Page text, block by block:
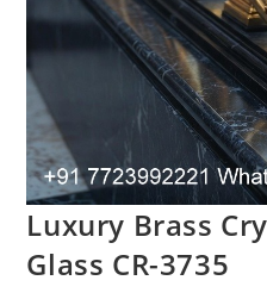
Luxury Brass
Glass CR-3735